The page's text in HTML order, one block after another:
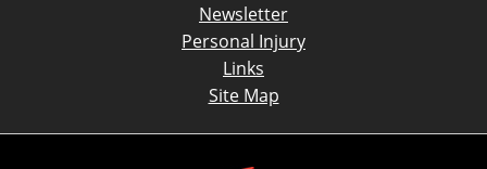
Newsletter
Personal Injury
Links
Site Map